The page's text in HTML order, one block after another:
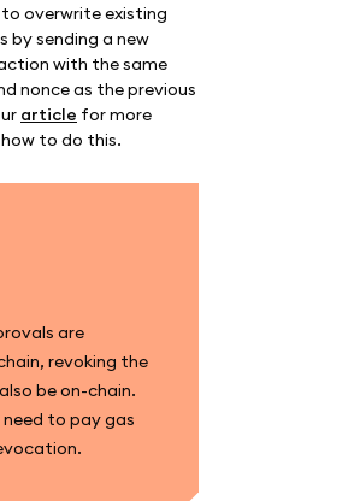
overwrite existing
by sending a new
with the same
nonce as the previous
article for more
to do this.
are
revoking the
be on-chain.
need to pay gas